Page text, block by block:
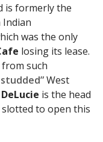
is formerly the
was the only
losing its lease.
such
West
is the head
to open this